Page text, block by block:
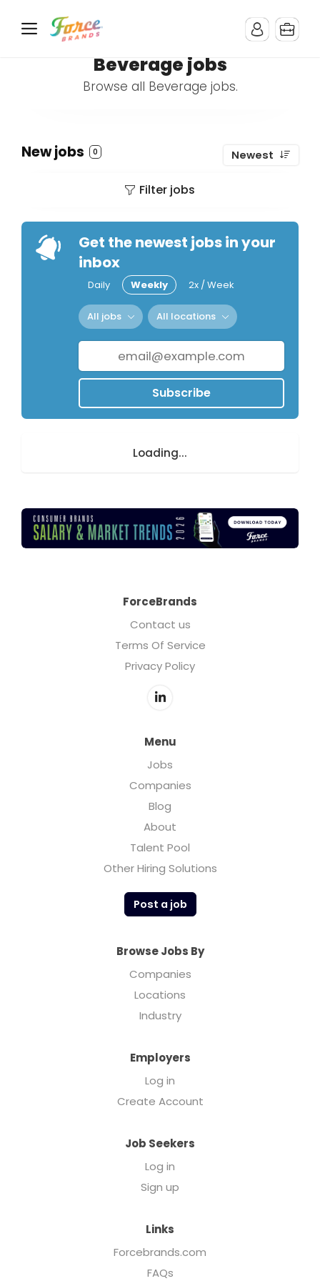
Beverage jobs
Browse all Beverage jobs.
New jobs 0 Newest
Filter jobs
Get the newest jobs in your
inbox
Daily Weekly 2x / Week
All jobs All locations
Subscribe
Loading...
ForceBrands
Contact us
Terms Of Service
Privacy Policy
Menu
Jobs
Companies
Blog
About
Talent Pool
Other Hiring Solutions
Post a job
Browse Jobs By
Companies
Locations
Industry
Employers
Log in
Create Account
Job Seekers
Log in
Sign up
Links
Forcebrands.com
FAQs